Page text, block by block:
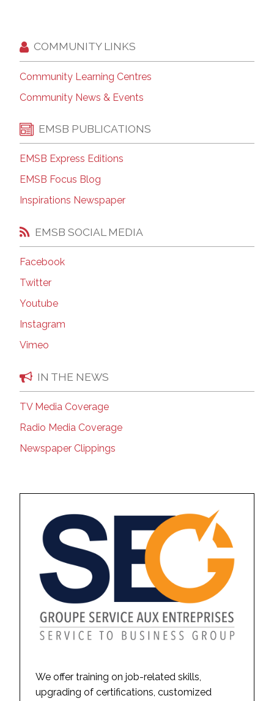
COMMUNITY LINKS
Community Learning Centres
Community News & Events
EMSB PUBLICATIONS
EMSB Express Editions
EMSB Focus Blog
Inspirations Newspaper
EMSB SOCIAL MEDIA
Facebook
Twitter
Youtube
Instagram
Vimeo
IN THE NEWS
TV Media Coverage
Radio Media Coverage
Newspaper Clippings
We offer training on job-related skills,
upgrading of certifications, customized